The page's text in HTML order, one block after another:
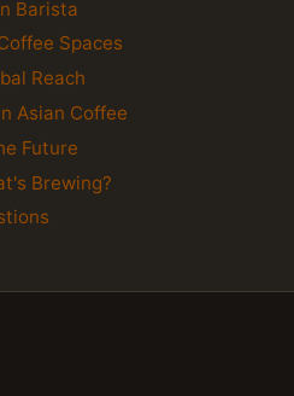
Barista
Spaces
Reach
Asian Coffee
Future
Brewing?